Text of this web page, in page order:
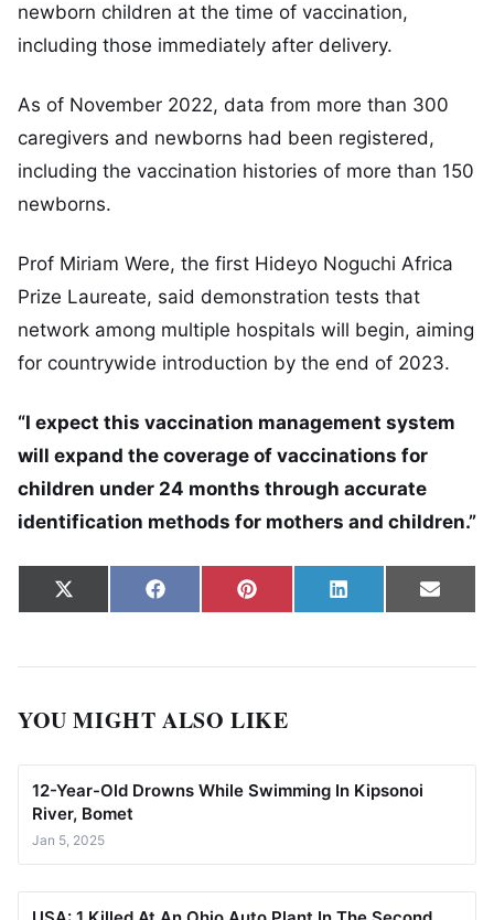
newborn children at the time of vaccination,
including those immediately after delivery.
As of November 2022, data from more than 300
caregivers and newborns had been registered,
including the vaccination histories of more than 150
newborns.
Prof Miriam Were, the first Hideyo Noguchi Africa
Prize Laureate, said demonstration tests that
network among multiple hospitals will begin, aiming
for countrywide introduction by the end of 2023.
“I expect this vaccination management system
will expand the coverage of vaccinations for
children under 24 months through accurate
identification methods for mothers and children.”
Share on
X
(Twitter)
Share on
FacebookShare on
Pinterest Share on
LinkedIn Share
Email
YOU MIGHT ALSO LIKE
12-Year-Old Drowns While Swimming In Kipsonoi
River, Bomet
Jan 5, 2025